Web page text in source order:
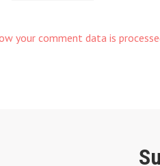
your comment data is